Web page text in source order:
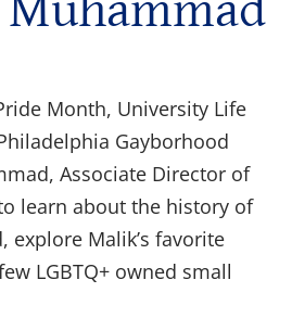
Month, University Life
Gayborhood
Associate Director of
learn about the history of
explore Malik’s favorite
LGBTQ+ owned small